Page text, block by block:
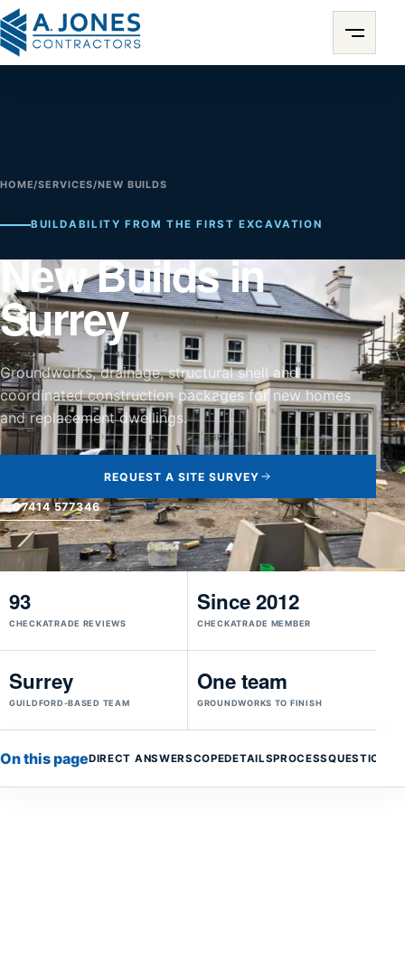
HOME/SERVICES/NEW BUILDS
BUILDABILITY FROM THE FIRST EXCAVATION
New Builds in
Surrey
Groundworks, drainage, structural shell and
coordinated construction packages for new homes
and replacement dwellings.
REQUEST A SITE SURVEY
07414 577346
93
CHECKATRADE REVIEWS
Since 2012
CHECKATRADE MEMBER
Surrey
GUILDFORD-BASED TEAM
One team
GROUNDWORKS TO FINISH
On this pageDIRECT ANSWERSCOPEDETAILSPROCESSQUESTIONS